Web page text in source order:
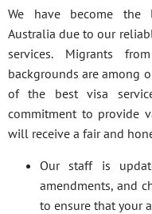
We have become the
Australia due to our
services. Migrants
backgrounds are among
of the best visa
commitment to provide
will receive a fair and
Our staff is
amendments, and
to ensure that your